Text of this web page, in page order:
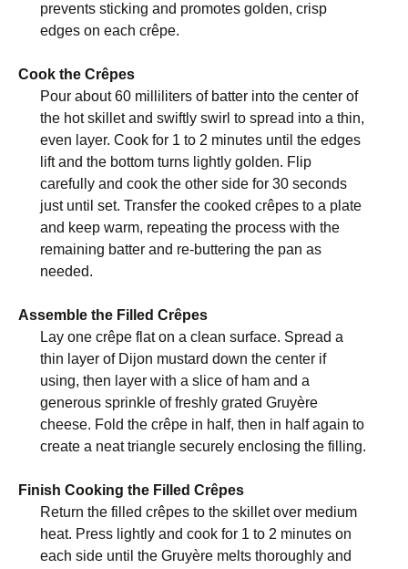
prevents sticking and promotes golden, crisp
edges on each crêpe.
Cook the Crêpes
Pour about 60 milliliters of batter into the center of
the hot skillet and swiftly swirl to spread into a thin,
even layer. Cook for 1 to 2 minutes until the edges
lift and the bottom turns lightly golden. Flip
carefully and cook the other side for 30 seconds
just until set. Transfer the cooked crêpes to a plate
and keep warm, repeating the process with the
remaining batter and re-buttering the pan as
needed.
Assemble the Filled Crêpes
Lay one crêpe flat on a clean surface. Spread a
thin layer of Dijon mustard down the center if
using, then layer with a slice of ham and a
generous sprinkle of freshly grated Gruyère
cheese. Fold the crêpe in half, then in half again to
create a neat triangle securely enclosing the filling.
Finish Cooking the Filled Crêpes
Return the filled crêpes to the skillet over medium
heat. Press lightly and cook for 1 to 2 minutes on
each side until the Gruyère melts thoroughly and